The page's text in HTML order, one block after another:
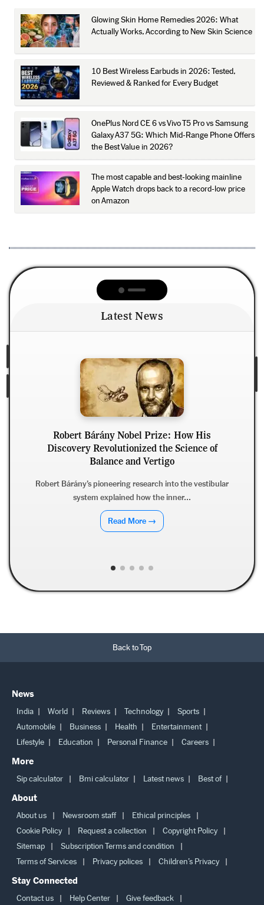
Glowing Skin Home Remedies 2026: What
Actually Works, According to New Skin Science
10 Best Wireless Earbuds in 2026: Tested,
Reviewed & Ranked for Every Budget
OnePlus Nord CE 6 vs Vivo T5 Pro vs Samsung
Galaxy A37 5G: Which Mid-Range Phone Offers
the Best Value in 2026?
The most capable and best-looking mainline
Apple Watch drops back to a record-low price
on Amazon
Latest News
Nobel Prize: How His
Revolutionized the Science of
pioneering research into the vestibular
explained how the inner...
Jules
Back to Top
News
India World Reviews Technology
Sports
Automobile
Business Health
Entertainment
Lifestyle
Education Personal Finance Careers
More
Sip calculator Bmi calculator Latest news Best of
About
About us Newsroom staff
Ethical principles
Cookie Policy
Request a collection
Copyright Policy
Sitemap
Subscription Terms and condition
Terms of Services
Privacy polices Children’s Privacy
Stay Connected
Contact us Help Center Give feedback